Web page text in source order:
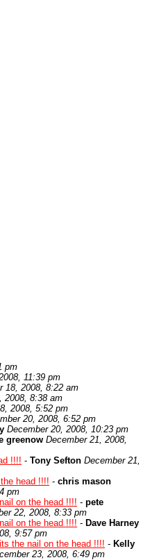
pm
11:39 pm
18, 2008, 8:22 am
2008, 8:38 am
2008, 5:52 pm
20, 2008, 6:52 pm
December 20, 2008, 10:23 pm
greenow December 21, 2008,
!!!! - Tony Sefton December 21,
head !!!! - chris mason
pm
on the head !!!! - pete
22, 2008, 8:33 pm
on the head !!!! - Dave Harney
9:57 pm
the nail on the head !!!! - Kelly
23, 2008, 6:49 pm